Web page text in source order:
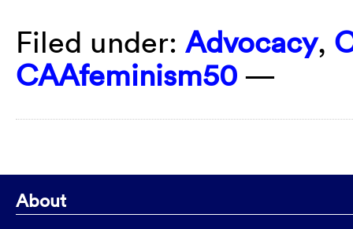
Filed under: Advocacy,
CAAfeminism50 —
About